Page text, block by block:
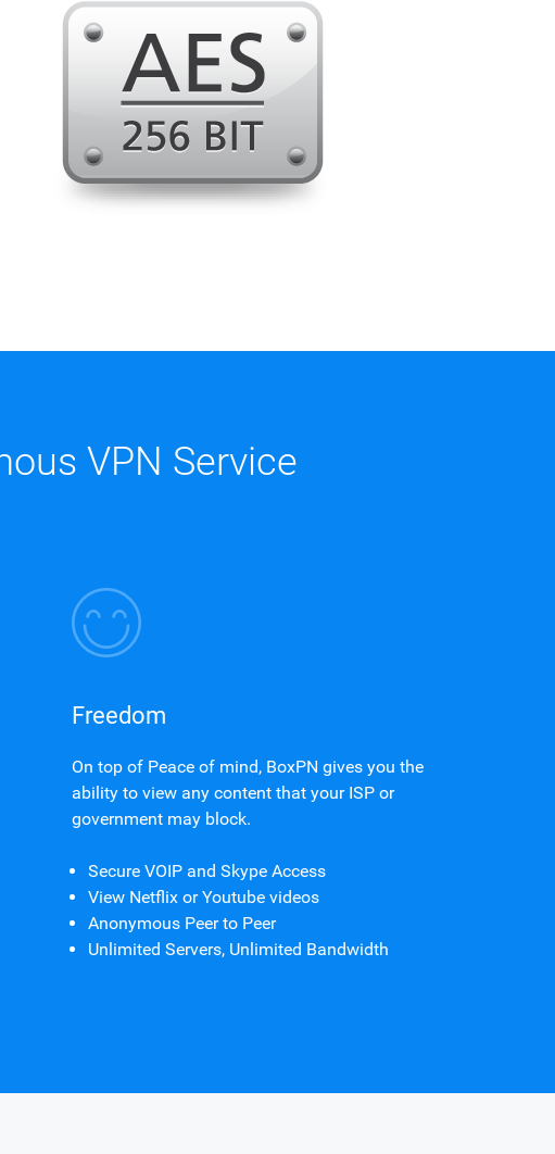
VPN Service
Freedom
On top of Peace of mind, BoxPN gives you the
ability to view any content that your ISP or
government may block.
Secure VOIP and Skype Access
View Netflix or Youtube videos
Anonymous Peer to Peer
Unlimited Servers, Unlimited Bandwidth